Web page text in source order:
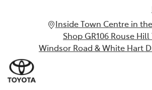
Inside Town Centre in
Shop GR106 Rouse
Windsor Road & White Hart